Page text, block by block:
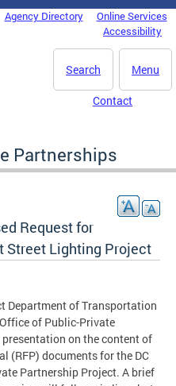
Agency Directory
Online Services
Accessibility
Menu
Search
Contact
Partnerships
Request for
Street Lighting Project
Department of Transportation
of Public-Private
on the content of
(RFP) documents for the DC
Partnership Project. A brief